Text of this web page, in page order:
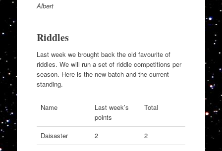
Albert
Riddles
Last week we brought back the old favourite of
riddles. We will run a set of riddle competitions per
season. Here is the new batch and the current
standing.
Name
Last week’s
points
Total
Daisaster 2
2